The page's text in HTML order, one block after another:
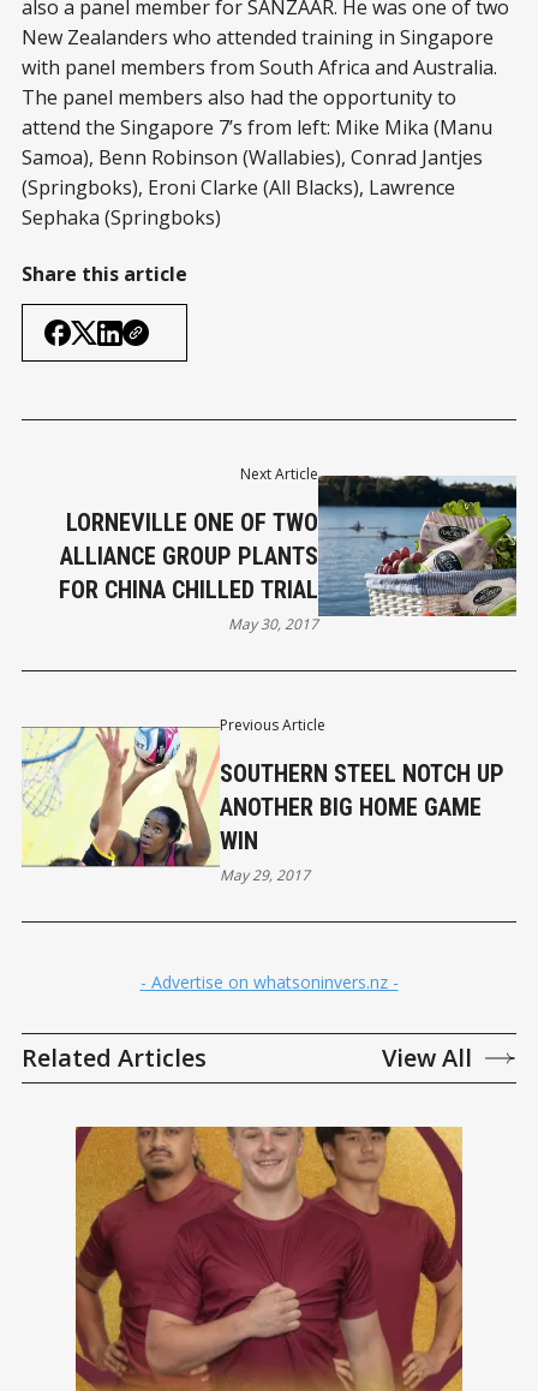
also a panel member for SANZAAR. He was one of two
New Zealanders who attended training in Singapore
with panel members from South Africa and Australia.
The panel members also had the opportunity to
attend the Singapore 7’s from left: Mike Mika (Manu
Samoa), Benn Robinson (Wallabies), Conrad Jantjes
(Springboks), Eroni Clarke (All Blacks), Lawrence
Sephaka (Springboks)
Share this article
Previous Article
SOUTHERN STEEL NOTCH UP
ANOTHER BIG HOME GAME
WIN
May 29, 2017
Next Article
LORNEVILLE ONE OF TWO
ALLIANCE GROUP PLANTS
FOR CHINA CHILLED TRIAL
May 30, 2017
- Advertise on whatsoninvers.nz -
Related Articles View All